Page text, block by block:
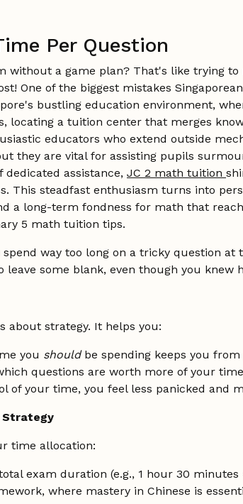
Per Question
without a game plan? That's like trying
One of the biggest mistakes
bustling education environment,
locating a tuition center that merges
educators who extend outside
they are vital for assisting pupils
assistance, JC 2 math tuition
This steadfast enthusiasm turns into
a long-term fondness for math that
5 math tuition tips.
way too long on a tricky question
leave some blank, even though you knew
about strategy. It helps you:
you shouldbe spending keeps you from
questions are worth more of your
of your time, you feel less panicked and
Strategy
time allocation:
exam duration (e.g., 1 hour 30 minutes
where mastery in Chinese is